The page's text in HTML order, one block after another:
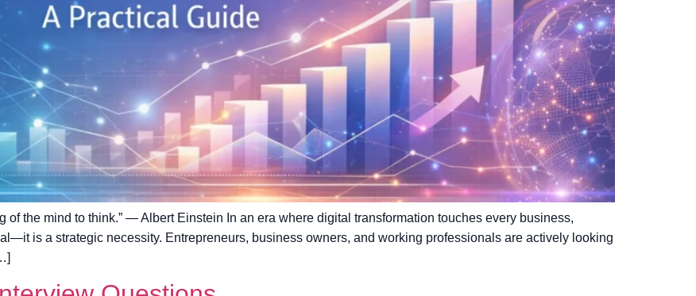
of the mind to think.” — Albert Einstein In an era where digital transformation touches every business,
is a strategic necessity. Entrepreneurs, business owners, and working professionals are actively looking